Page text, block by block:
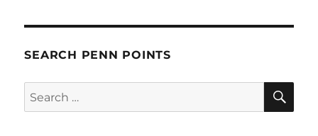
SEARCH PENN POINTS
Search
for: